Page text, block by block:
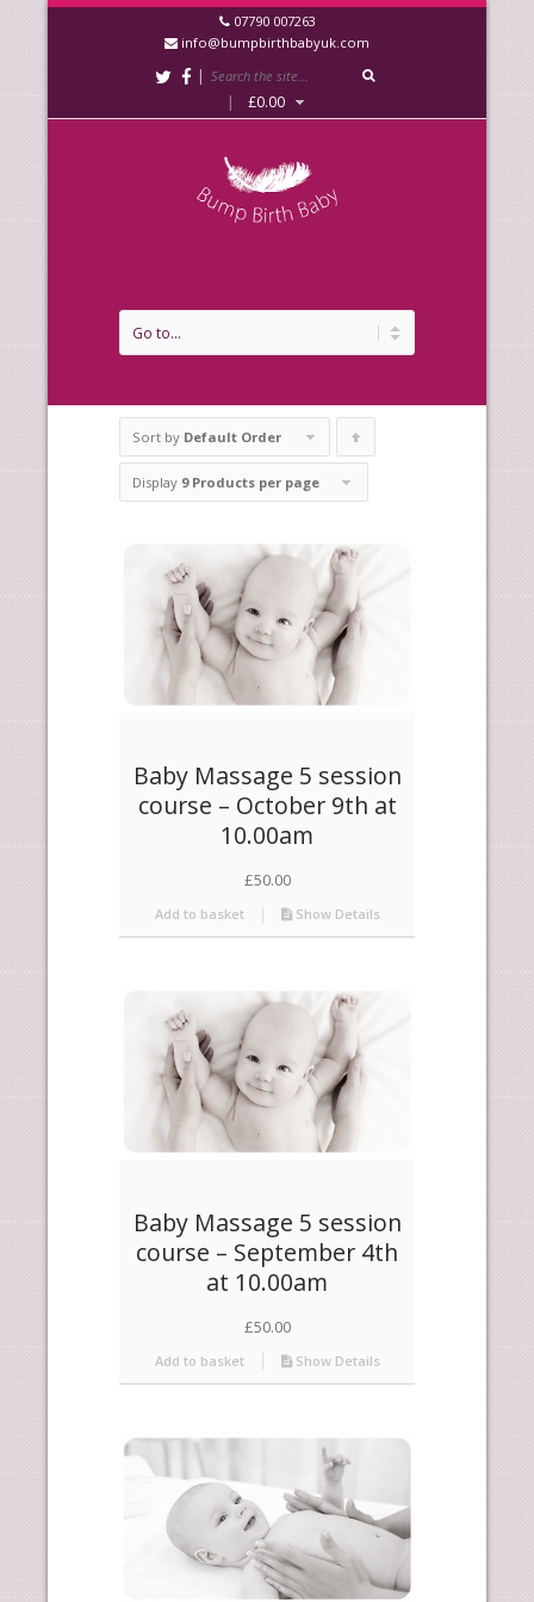
07790 007263
info@bumpbirthbabyuk.com
|
|
£0.00
Sort by Default Order
products
Display 9 Products per page
Baby Massage 5 session
course – October 9th at
10.00am
£50.00
Add to basket Show Details
Baby Massage 5 session
course – September 4th
at 10.00am
£50.00
Add to basket Show Details